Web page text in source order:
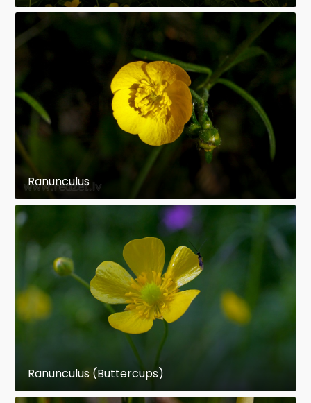
Ranunculus
Ranunculus (Buttercups)